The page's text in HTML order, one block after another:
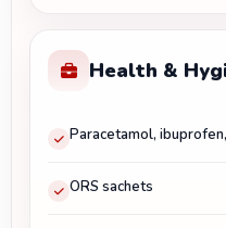
Health &
Paracetamol,
ORS sachets